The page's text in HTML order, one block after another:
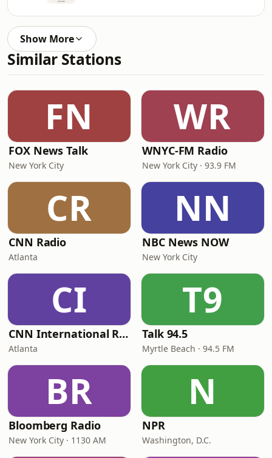
Show More
Similar Stations
FN
FOX News Talk
New York City
WR
WNYC-FM Radio
New York City · 93.9 FM
CR
CNN Radio
Atlanta
NN
NBC News NOW
New York City
CI
CNN International Radio
Atlanta
T9
Talk 94.5
Myrtle Beach · 94.5 FM
BR
Bloomberg Radio
New York City · 1130 AM
N
NPR
Washington, D.C.